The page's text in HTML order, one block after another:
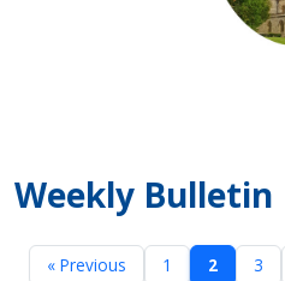
Weekly Bulletin
« Previous 1 2 3